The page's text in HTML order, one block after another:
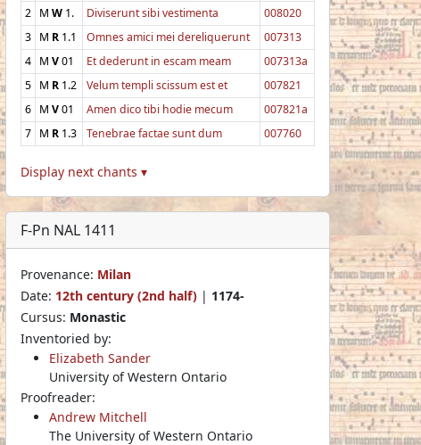
2 M W 1. Diviserunt sibi vestimenta
008020
3 M R 1.1 Omnes amici mei dereliquerunt
007313
4 M V01 Et dederunt in escam meam
007313a
5 M R 1.2 Velum templi scissum est et
007821
6 M V01 Amen dico tibi hodie mecum
007821a
7 M R 1.3 Tenebrae factae sunt dum 007760
Display next chants ▾
F-Pn NAL 1411
Provenance: Milan
Date: 12th century (2nd half) | 1174-
Cursus: Monastic
Inventoried by:
Elizabeth Sander
University of Western Ontario
Proofreader:
Andrew Mitchell
The University of Western Ontario